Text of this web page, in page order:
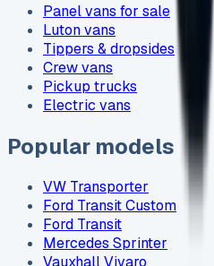
Panel vans for sale
Luton vans
Tippers & dropsides
Crew vans
Pickup trucks
Electric vans
Popular models
VW Transporter
Ford Transit Custom
Ford Transit
Mercedes Sprinter